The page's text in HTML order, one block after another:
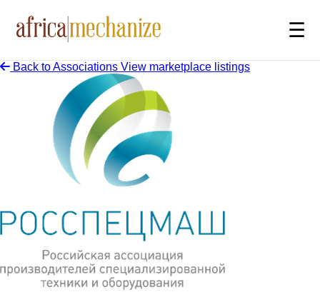
☰
Back to Associations View marketplace listings